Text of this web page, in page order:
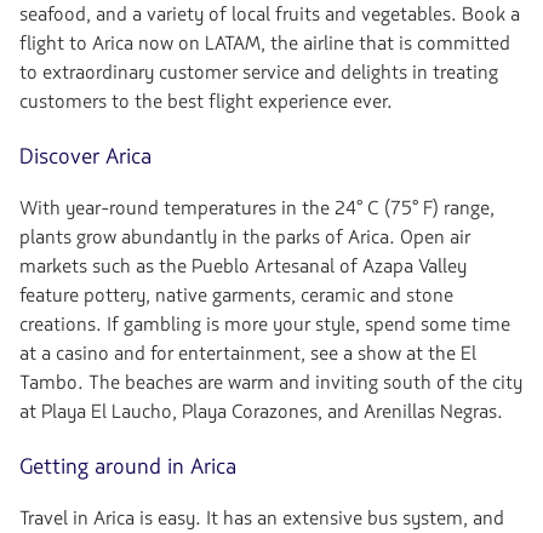
seafood, and a variety of local fruits and vegetables. Book a
flight to Arica now on LATAM, the airline that is committed
to extraordinary customer service and delights in treating
customers to the best flight experience ever.
Discover Arica
With year-round temperatures in the 24° C (75° F) range,
plants grow abundantly in the parks of Arica. Open air
markets such as the Pueblo Artesanal of Azapa Valley
feature pottery, native garments, ceramic and stone
creations. If gambling is more your style, spend some time
at a casino and for entertainment, see a show at the El
Tambo. The beaches are warm and inviting south of the city
at Playa El Laucho, Playa Corazones, and Arenillas Negras.
Getting around in Arica
Travel in Arica is easy. It has an extensive bus system, and